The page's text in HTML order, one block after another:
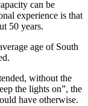
can be
experience is that
50 years.
age of South
without the
the lights on”, the
have otherwise.